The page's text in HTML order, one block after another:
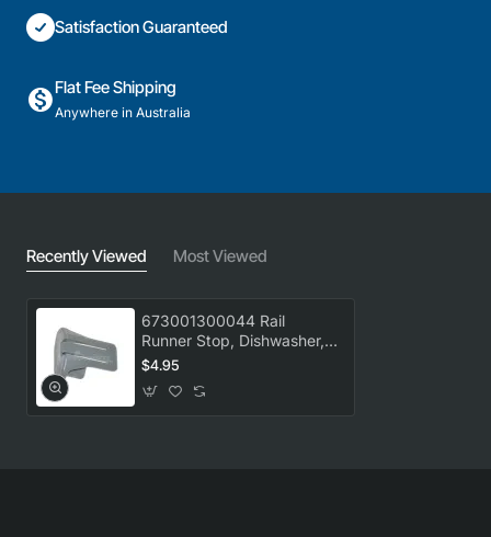
Satisfaction Guaranteed
Flat Fee Shipping
Anywhere in Australia
Recently Viewed Most Viewed
673001300044 Rail
Runner Stop, Dishwasher,
Omega. Genuine Part
$4.95